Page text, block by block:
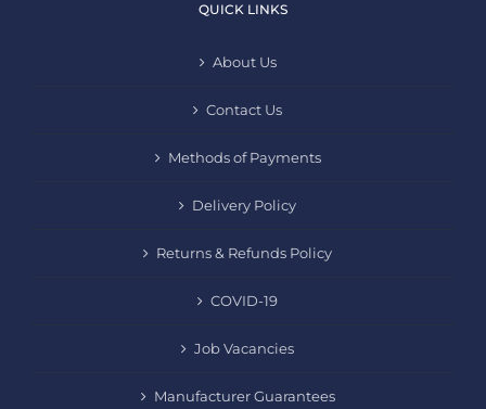
QUICK LINKS
About Us
Contact Us
Methods of Payments
Delivery Policy
Returns & Refunds Policy
COVID-19
Job Vacancies
Manufacturer Guarantees